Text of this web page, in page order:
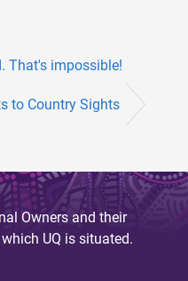
That's impossible!
to Country Sights
Owners and their
UQ is situated.